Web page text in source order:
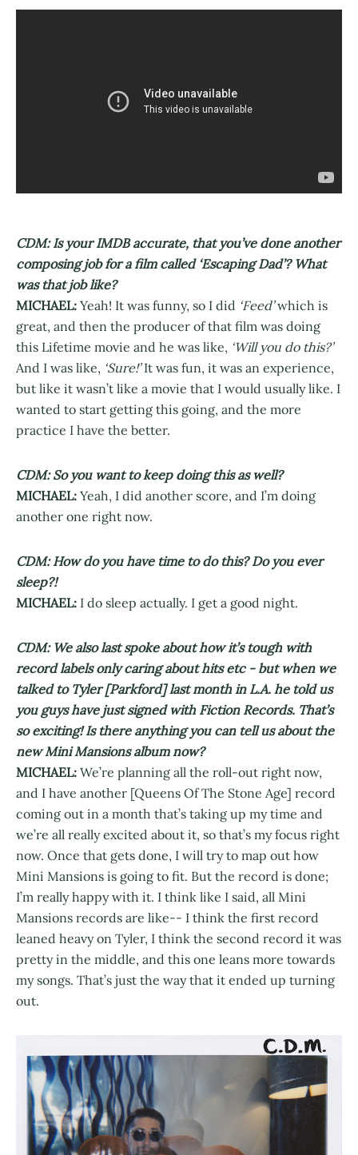
CDM: Is your IMDB accurate, that you’ve done another
composing job for a film called ‘Escaping Dad’? What
was that job like?
MICHAEL: Yeah! It was funny, so I did ‘Feed’which is
great, and then the producer of that film was doing
this Lifetime movie and he was like, ‘Will you do this?’
And I was like, ‘Sure!’It was fun, it was an experience,
but like it wasn’t like a movie that I would usually like. I
wanted to start getting this going, and the more
practice I have the better.
CDM: So you want to keep doing this as well?
MICHAEL: Yeah, I did another score, and I’m doing
another one right now.
CDM: How do you have time to do this? Do you ever
sleep?!
MICHAEL: I do sleep actually. I get a good night.
CDM: We also last spoke about how it’s tough with
record labels only caring about hits etc - but when we
talked to Tyler [Parkford] last month in L.A. he told us
you guys have just signed with Fiction Records. That’s
so exciting! Is there anything you can tell us about the
new Mini Mansions album now?
MICHAEL: We’re planning all the roll-out right now,
and I have another [Queens Of The Stone Age] record
coming out in a month that’s taking up my time and
we’re all really excited about it, so that’s my focus right
now. Once that gets done, I will try to map out how
Mini Mansions is going to fit. But the record is done;
I’m really happy with it. I think like I said, all Mini
Mansions records are like-- I think the first record
leaned heavy on Tyler, I think the second record it was
pretty in the middle, and this one leans more towards
my songs. That’s just the way that it ended up turning
out.